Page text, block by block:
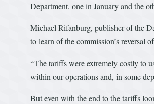
Department, one in January and the
Michael Rifanburg, publisher of the
to learn of the commission’s reversal
“The tariffs were extremely costly to
within our operations and, in some
But even with the end to the tariffs